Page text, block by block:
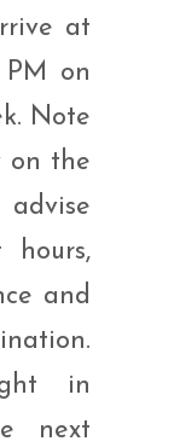
at
on
Note
on the
advise
and
in
next